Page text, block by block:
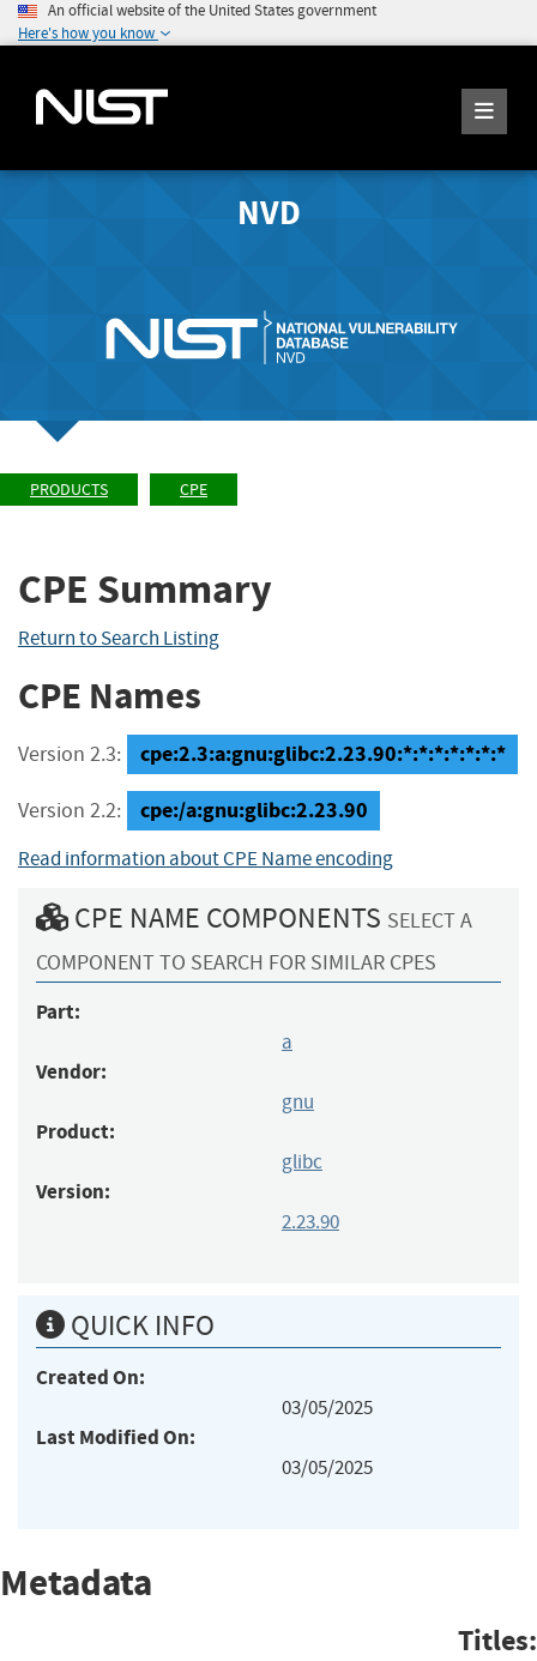
An official website of the United States government
Here's how you know
NVD
PRODUCTS CPE
CPE Summary
Return to Search Listing
CPE Names
Version 2.3: cpe:2.3:a:gnu:glibc:2.23.90:*:*:*:*:*:*:*
Version 2.2: cpe:/a:gnu:glibc:2.23.90
Read information about CPE Name encoding
CPE NAME COMPONENTS SELECT A
COMPONENT TO SEARCH FOR SIMILAR CPES
Part:
a
Vendor:
gnu
Product:
glibc
Version:
2.23.90
QUICK INFO
Created On:
03/05/2025
Last Modified On:
03/05/2025
Metadata
Titles: